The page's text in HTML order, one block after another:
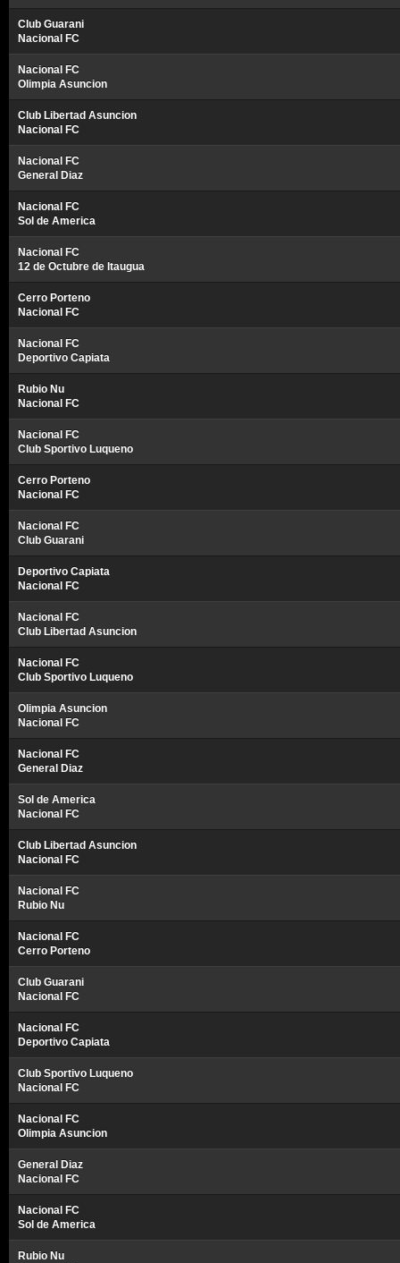
Club Guarani
Nacional FC
Nacional FC
Olimpia Asuncion
Club Libertad Asuncion
Nacional FC
Nacional FC
General Diaz
Nacional FC
Sol de America
Nacional FC
12 de Octubre de Itaugua
Cerro Porteno
Nacional FC
Nacional FC
Deportivo Capiata
Rubio Nu
Nacional FC
Nacional FC
Club Sportivo Luqueno
Cerro Porteno
Nacional FC
Nacional FC
Club Guarani
Deportivo Capiata
Nacional FC
Nacional FC
Club Libertad Asuncion
Nacional FC
Club Sportivo Luqueno
Olimpia Asuncion
Nacional FC
Nacional FC
General Diaz
Sol de America
Nacional FC
Club Libertad Asuncion
Nacional FC
Nacional FC
Rubio Nu
Nacional FC
Cerro Porteno
Club Guarani
Nacional FC
Nacional FC
Deportivo Capiata
Club Sportivo Luqueno
Nacional FC
Nacional FC
Olimpia Asuncion
General Diaz
Nacional FC
Nacional FC
Sol de America
Rubio Nu